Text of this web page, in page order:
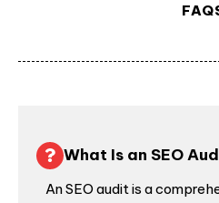
What Is an SEO
AnSEO audit is a